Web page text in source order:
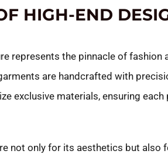
HIGH-END
represents the pinnacle of fashion
are handcrafted with
exclusive materials, ensuring
not only for its aesthetics but also